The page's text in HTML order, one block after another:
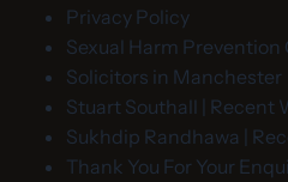
Privacy Policy
Sexual Harm Prevention
Solicitors in Manchester
Stuart Southall | Recent
Sukhdip Randhawa |
Thank You For Your